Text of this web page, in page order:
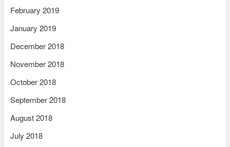
February 2019
January 2019
December 2018
November 2018
October 2018
September 2018
August 2018
July 2018